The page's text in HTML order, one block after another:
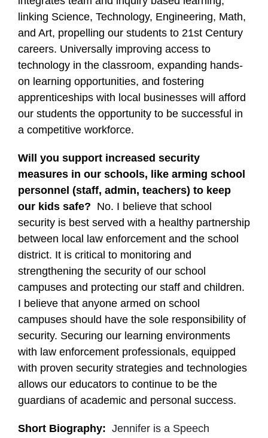
linking Science, Technology, Engineering, Math,
and Art, propelling our students to 21st Century
careers. Universally improving access to
technology in the classroom, expanding hands-
on learning opportunities, and fostering
apprenticeships with local businesses will afford
our students the opportunity to be successful in
a competitive workforce.
Will you support increased security
measures in our schools, like arming school
personnel (staff, admin, teachers) to keep
our kids safe? No. I believe that school
security is best served with a healthy partnership
between local law enforcement and the school
district. It is critical to monitoring and
strengthening the security of our school
campuses and protecting our staff and children.
I believe that anyone armed on school
campuses should have the sole responsibility of
security. Securing our learning environments
with law enforcement professionals, equipped
with proven security strategies and technologies
allows our educators to continue to be the
guardians of academic and personal success.
Short Biography: Jennifer is a Speech